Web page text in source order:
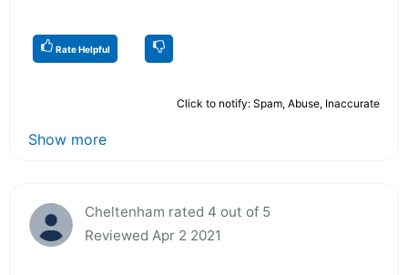
Rate Helpful
Click to notify: Spam, Abuse, Inaccurate
Show more
Cheltenham rated 4 out of 5
Reviewed Apr 2 2021